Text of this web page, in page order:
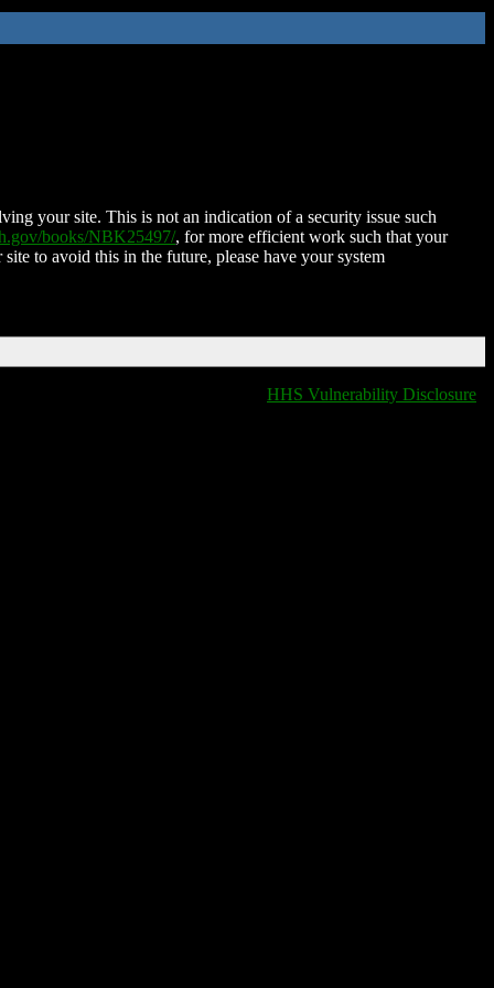
your site. This is not an indication of a security issue such
books/NBK25497/, for more efficient work such that your
to avoid this in the future, please have your system
HHS Vulnerability Disclosure